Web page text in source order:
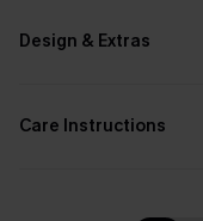
Design & Extras
Care Instructions